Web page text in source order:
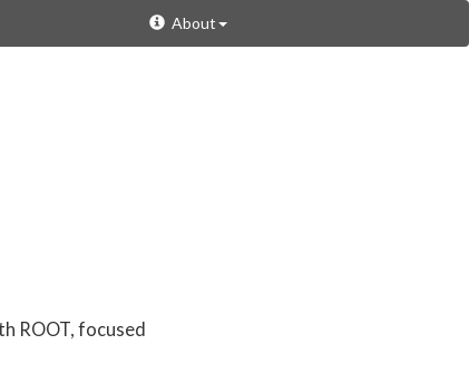
About
ROOT, focused